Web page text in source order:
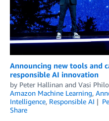
Announcing new tools and
responsible AI innovation
by Peter Hallinan and Vasi
Amazon Machine Learning,
Intelligence, Responsible AI
Share